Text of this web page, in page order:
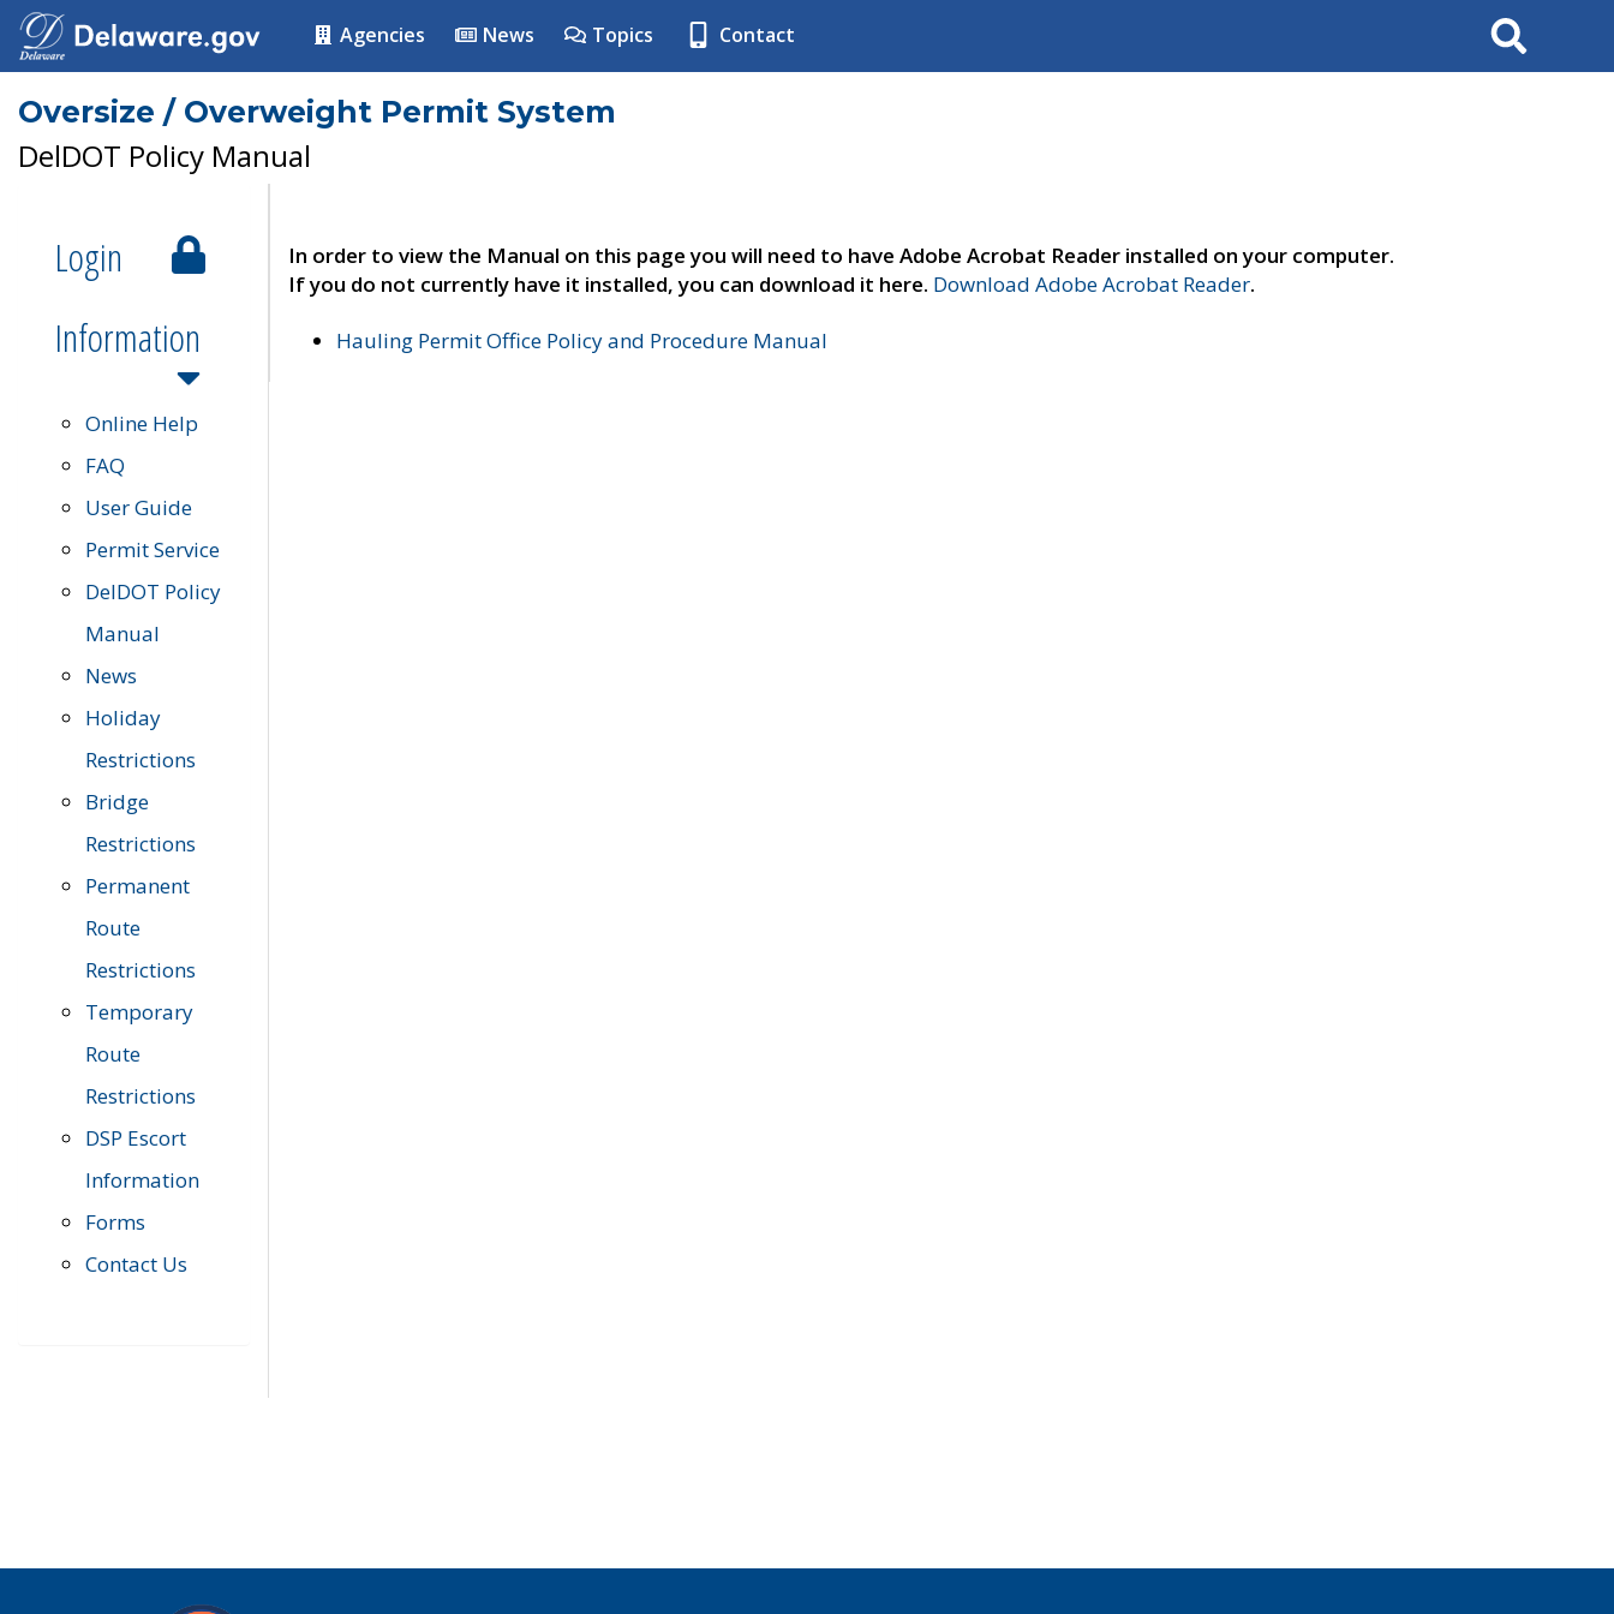
Agencies News Topics Contact Search
Oversize / Overweight Permit System
DelDOT Policy Manual
Login
Information
Online Help
FAQ
User Guide
Permit Service
DelDOT Policy
Manual
News
Holiday
Restrictions
Bridge
Restrictions
Permanent
Route
Restrictions
Temporary
Route
Restrictions
DSP Escort
Information
Forms
Contact Us
In order to view the Manual on this page you will need to have Adobe Acrobat Reader installed on your computer.
If you do not currently have it installed, you can download it here. Download Adobe Acrobat Reader.
Hauling Permit Office Policy and Procedure Manual